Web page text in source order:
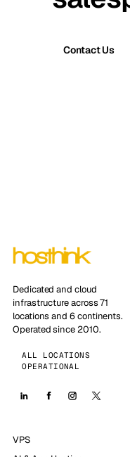
Contact Us
Dedicated and cloud
infrastructure across 71
locations and 6 continents.
Operated since 2010.
ALL LOCATIONS
OPERATIONAL
VPS